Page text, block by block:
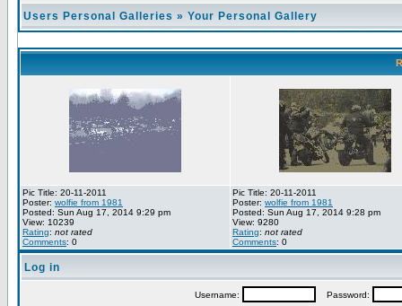
Users Personal Galleries » Your Personal Gallery
Pic Title: 20-11-2011
Poster: wolfie from 1981
Posted: Sun Aug 17, 2014 9:29 pm
View: 10239
Rating: not rated
Comments: 0
Pic Title: 20-11-2011
Poster: wolfie from 1981
Posted: Sun Aug 17, 2014 9:28 pm
View: 9280
Rating: not rated
Comments: 0
Log in
Username: Password: